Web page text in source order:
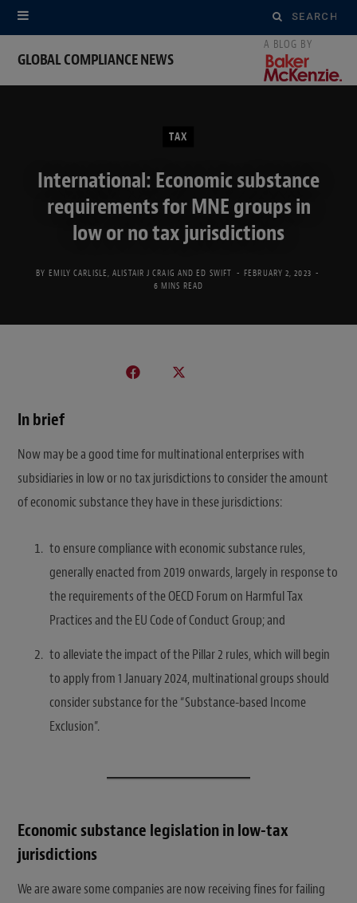
Search
for:
GLOBAL COMPLIANCE NEWS
TAX
International: Economic substance
requirements for MNE groups in
low or no tax jurisdictions
BY EMILY CARLISLE ,ALISTAIR J CRAIG ANDED SWIFT
FEBRUARY 2, 2023
6 MINS READ
In brief
Now may be a good time for multinational enterprises with
subsidiaries in low or no tax jurisdictions to consider the amount
of economic substance they have in these jurisdictions:
to ensure compliance with economic substance rules,
generally enacted from 2019 onwards, largely in response to
the requirements of the OECD Forum on Harmful Tax
Practices and the EU Code of Conduct Group; and
to alleviate the impact of the Pillar 2 rules, which will begin
to apply from 1 January 2024, multinational groups should
consider substance for the “Substance-based Income
Exclusion”.
Economic substance legislation in low-tax
jurisdictions
We are aware some companies are now receiving fines for failing